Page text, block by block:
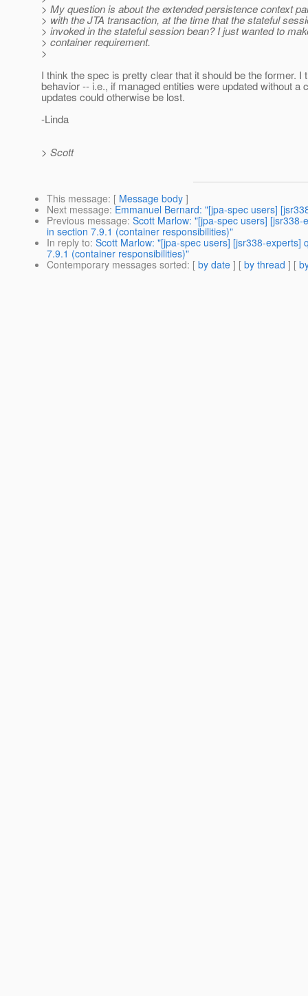
> My question is about the extended persistence context
> with the JTA transaction, at the time that the stateful
> invoked in the stateful session bean? I just wanted to
> container requirement.
>
I think the spec is pretty clear that it should be the former.
behavior -- i.e., if managed entities were updated without a
updates could otherwise be lost.
-Linda
> Scott
This message: [ Message body ]
Next message: Emmanuel Bernard: "[jpa-spec users]
Previous message: Scott Marlow: "[jpa-spec users]
in section 7.9.1 (container responsibilities)"
In reply to: Scott Marlow: "[jpa-spec users] [jsr338-
7.9.1 (container responsibilities)"
Contemporary messages sorted: [ by date ] [ by thread ] [